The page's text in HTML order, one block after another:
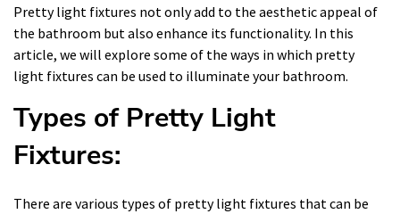
Pretty light fixtures not only add to the aesthetic appeal of
the bathroom but also enhance its functionality. In this
article, we will explore some of the ways in which pretty
light fixtures can be used to illuminate your bathroom.
Types of Pretty Light
Fixtures:
There are various types of pretty light fixtures that can be